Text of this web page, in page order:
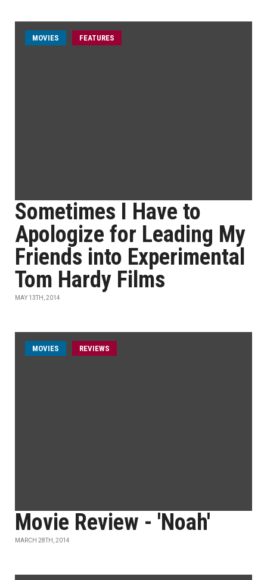
MOVIES FEATURES
Sometimes I Have to
Apologize for Leading My
Friends into Experimental
Tom Hardy Films
MAY 13TH, 2014
MOVIES REVIEWS
Movie Review - 'Noah'
MARCH 28TH, 2014